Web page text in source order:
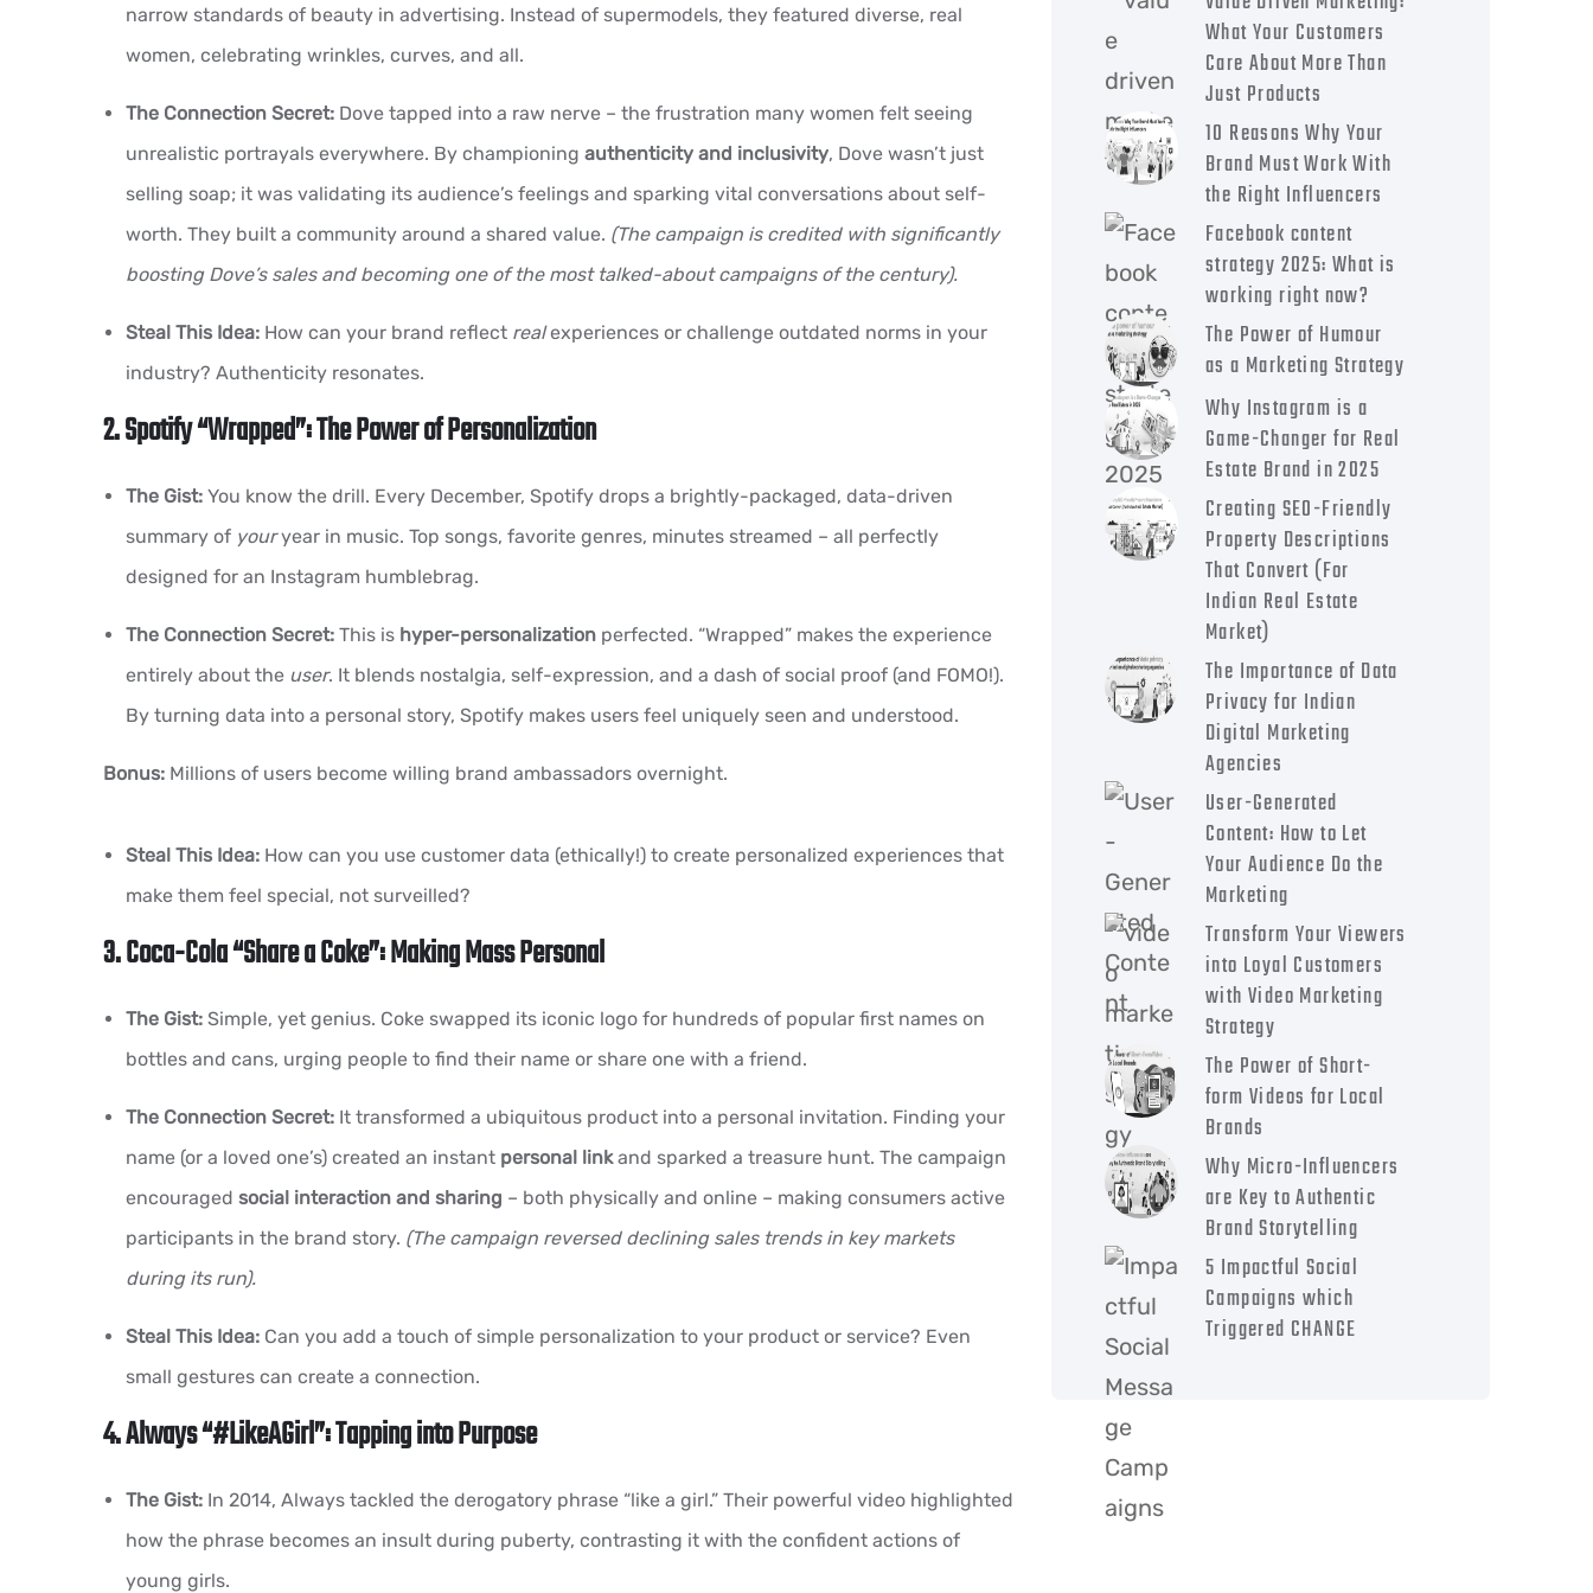
narrow standards of beauty in advertising. Instead of supermodels, they featured diverse, real
women, celebrating wrinkles, curves, and all.
The Connection Secret: Dove tapped into a raw nerve – the frustration many women felt seeing
unrealistic portrayals everywhere. By championing authenticity and inclusivity, Dove wasn’t just
selling soap; it was validating its audience’s feelings and sparking vital conversations about self-
worth. They built a community around a shared value. (The campaign is credited with significantly
boosting Dove’s sales and becoming one of the most talked-about campaigns of the century).
Steal This Idea: How can your brand reflect realexperiences or challenge outdated norms in your
industry? Authenticity resonates.
2. Spotify “Wrapped”: The Power of Personalization
The Gist: You know the drill. Every December, Spotify drops a brightly-packaged, data-driven
summary of youryear in music. Top songs, favorite genres, minutes streamed – all perfectly
designed for an Instagram humblebrag.
The Connection Secret: This is hyper-personalization perfected. “Wrapped” makes the experience
entirely about the user. It blends nostalgia, self-expression, and a dash of social proof (and FOMO!).
By turning data into a personal story, Spotify makes users feel uniquely seen and understood.
Bonus: Millions of users become willing brand ambassadors overnight.
Steal This Idea: How can you use customer data (ethically!) to create personalized experiences that
make them feel special, not surveilled?
3. Coca-Cola “Share a Coke”: Making Mass Personal
The Gist: Simple, yet genius. Coke swapped its iconic logo for hundreds of popular first names on
bottles and cans, urging people to find their name or share one with a friend.
The Connection Secret: It transformed a ubiquitous product into a personal invitation. Finding your
name (or a loved one’s) created an instant personal linkand sparked a treasure hunt. The campaign
encouraged social interaction and sharing – both physically and online – making consumers active
participants in the brand story. (The campaign reversed declining sales trends in key markets
during its run).
Steal This Idea: Can you add a touch of simple personalization to your product or service? Even
small gestures can create a connection.
4. Always “#LikeAGirl”: Tapping into Purpose
The Gist: In 2014, Always tackled the derogatory phrase “like a girl.” Their powerful video highlighted
how the phrase becomes an insult during puberty, contrasting it with the confident actions of
young girls.
What Your Customers
Care About More Than
Just Products
10 Reasons Why Your
Brand Must Work With
the Right Influencers
Facebook content
strategy 2025: What is
working right now?
The Power of Humour
as a Marketing Strategy
Why Instagram is a
Game-Changer for Real
Estate Brand in 2025
Creating SEO-Friendly
Property Descriptions
That Convert (For
Indian Real Estate
Market)
The Importance of Data
Privacy for Indian
Digital Marketing
Agencies
User-Generated
Content: How to Let
Your Audience Do the
Marketing
Transform Your Viewers
into Loyal Customers
with Video Marketing
Strategy
The Power of Short-
form Videos for Local
Brands
Why Micro-Influencers
are Key to Authentic
Brand Storytelling
5 Impactful Social
Campaigns which
Triggered CHANGE